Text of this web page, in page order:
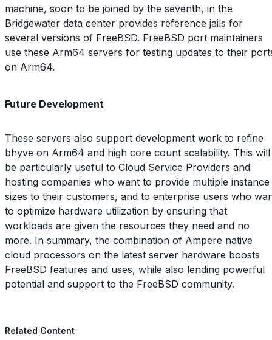
machine, soon to be joined by the seventh, in the
Bridgewater data center provides reference jails for
several versions of FreeBSD. FreeBSD port maintainers
use these Arm64 servers for testing updates to their
on Arm64.
Future Development
These servers also support development work to refine
bhyve on Arm64 and high core count scalability. This will
be particularly useful to Cloud Service Providers and
hosting companies who want to provide multiple instance
sizes to their customers, and to enterprise users who
to optimize hardware utilization by ensuring that
workloads are given the resources they need and no
more. In summary, the combination of Ampere native
cloud processors on the latest server hardware boosts
FreeBSD features and uses, while also lending powerful
potential and support to the FreeBSD community.
Related Content